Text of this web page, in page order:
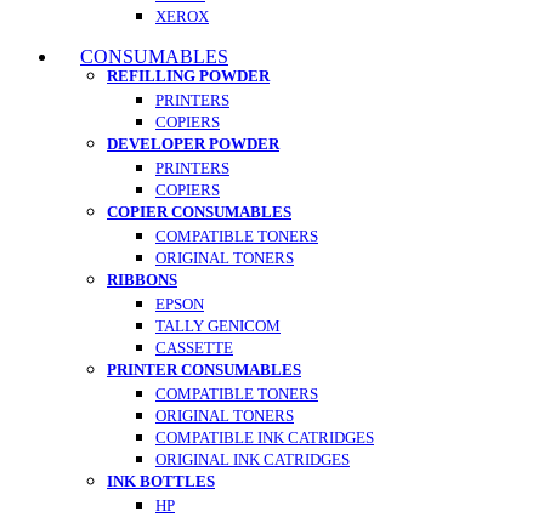
XEROX
CONSUMABLES
REFILLING POWDER
PRINTERS
COPIERS
DEVELOPER POWDER
PRINTERS
COPIERS
COPIER CONSUMABLES
COMPATIBLE TONERS
ORIGINAL TONERS
RIBBONS
EPSON
TALLY GENICOM
CASSETTE
PRINTER CONSUMABLES
COMPATIBLE TONERS
ORIGINAL TONERS
COMPATIBLE INK CATRIDGES
ORIGINAL INK CATRIDGES
INK BOTTLES
HP